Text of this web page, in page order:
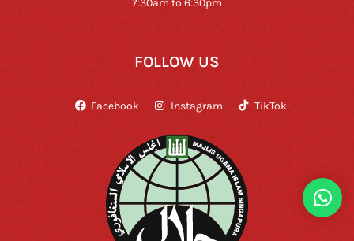
FOLLOW US
Facebook Instagram TikTok